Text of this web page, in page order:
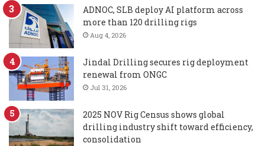
ADNOC, SLB deploy AI platform across
more than 120 drilling rigs
Aug 4, 2026
Jindal Drilling secures rig deployment
renewal from ONGC
Jul 31, 2026
2025 NOV Rig Census shows global
drilling industry shift toward efficiency,
consolidation